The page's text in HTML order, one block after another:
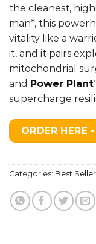
the cleanest,
man*, this
vitality like a
it, and it pairs
mitochondrial
and Power Plant‘
supercharge
ORDER HERE
Categories: Best